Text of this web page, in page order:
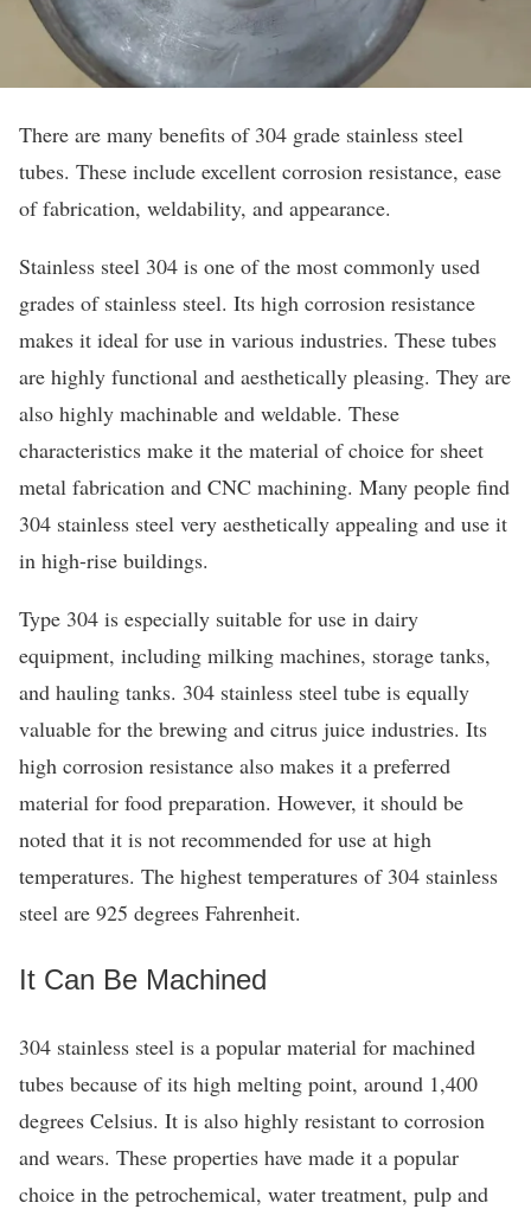
There are many benefits of 304 grade stainless steel
tubes. These include excellent corrosion resistance, ease
of fabrication, weldability, and appearance.
Stainless steel 304 is one of the most commonly used
grades of stainless steel. Its high corrosion resistance
makes it ideal for use in various industries. These tubes
are highly functional and aesthetically pleasing. They are
also highly machinable and weldable. These
characteristics make it the material of choice for sheet
metal fabrication and CNC machining. Many people find
304 stainless steel very aesthetically appealing and use it
in high-rise buildings.
Type 304 is especially suitable for use in dairy
equipment, including milking machines, storage tanks,
and hauling tanks. 304 stainless steel tube is equally
valuable for the brewing and citrus juice industries. Its
high corrosion resistance also makes it a preferred
material for food preparation. However, it should be
noted that it is not recommended for use at high
temperatures. The highest temperatures of 304 stainless
steel are 925 degrees Fahrenheit.
It Can Be Machined
304 stainless steel is a popular material for machined
tubes because of its high melting point, around 1,400
degrees Celsius. It is also highly resistant to corrosion
and wears. These properties have made it a popular
choice in the petrochemical, water treatment, pulp and